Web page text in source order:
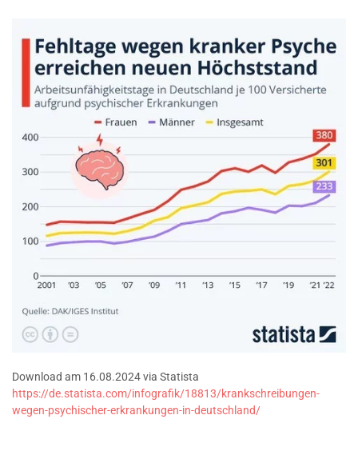
Download am 16.08.2024 via Statista
https://de.statista.com/infografik/18813/krankschreibungen-
wegen-psychischer-erkrankungen-in-deutschland/